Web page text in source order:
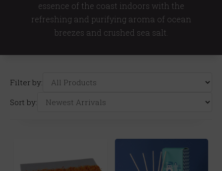
essence of the coast indoors with the
refreshing and purifying aroma of ocean
breezes and crushed sea salt.
Filter by:
Sort by: